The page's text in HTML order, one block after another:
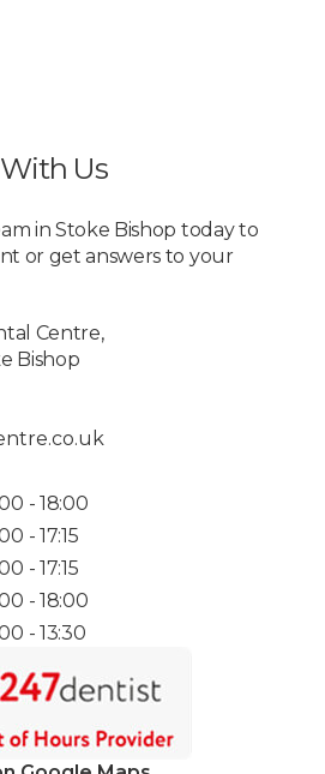
With Us
in Stoke Bishop today to
or get answers to your
Centre,
Bishop
- 18:00
- 17:15
- 17:15
- 18:00
- 13:30